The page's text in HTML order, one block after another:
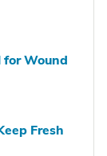
for Wound
Fresh